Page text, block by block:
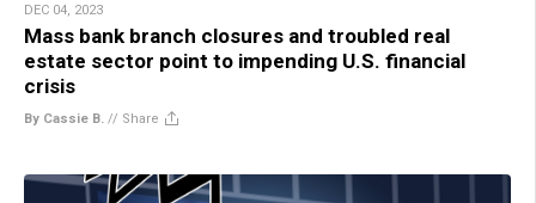
DEC 04, 2023
Mass bank branch closures and troubled real
estate sector point to impending U.S. financial
crisis
By Cassie B. // Share